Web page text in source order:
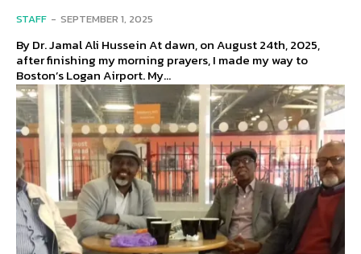
STAFF - SEPTEMBER 1, 2025
By Dr. Jamal Ali Hussein At dawn, on August 24th, 2025,
after finishing my morning prayers, I made my way to
Boston’s Logan Airport. My...